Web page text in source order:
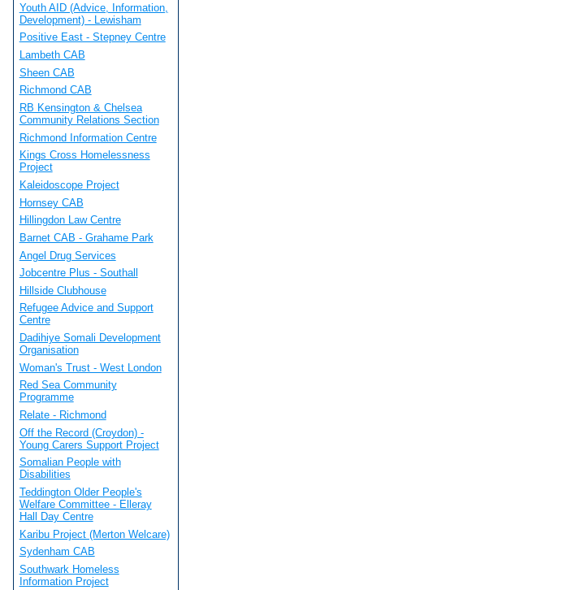
Youth AID (Advice, Information,
Development) - Lewisham
Positive East - Stepney Centre
Lambeth CAB
Sheen CAB
Richmond CAB
RB Kensington & Chelsea
Community Relations Section
Richmond Information Centre
Kings Cross Homelessness
Project
Kaleidoscope Project
Hornsey CAB
Hillingdon Law Centre
Barnet CAB - Grahame Park
Angel Drug Services
Jobcentre Plus - Southall
Hillside Clubhouse
Refugee Advice and Support
Centre
Dadihiye Somali Development
Organisation
Woman's Trust - West London
Red Sea Community
Programme
Relate - Richmond
Off the Record (Croydon) -
Young Carers Support Project
Somalian People with
Disabilities
Teddington Older People's
Welfare Committee - Elleray
Hall Day Centre
Karibu Project (Merton Welcare)
Sydenham CAB
Southwark Homeless
Information Project